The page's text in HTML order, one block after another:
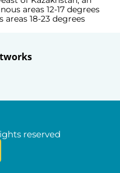
areas 12-17 degrees
18-23 degrees
reserved